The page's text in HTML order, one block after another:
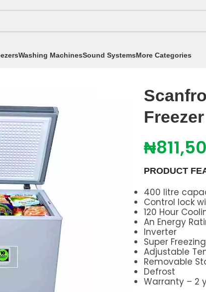
Washing MachinesSound SystemsMore Categories
Freezers/ 351 - 450 Litres/ Scanfrost 400L
₦
PRODUCT
400 litre
Control lock
120 Hour
An Energy
Inverter
Super
Adjustable
Removable
Defrost
Warranty – 2